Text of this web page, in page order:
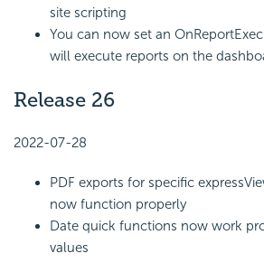
site scripting
You can now set an
will execute reports on the
Release 26
2022-07-28
PDF exports for specific
now function properly
Date quick functions now work
values